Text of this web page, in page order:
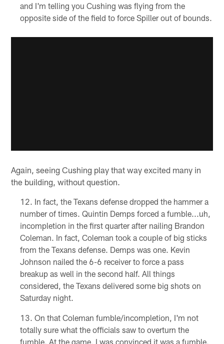
and I'm telling you Cushing was flying from the
opposite side of the field to force Spiller out of bounds.
Again, seeing Cushing play that way excited many in
the building, without question.
In fact, the Texans defense dropped the hammer a
number of times. Quintin Demps forced a fumble...uh,
incompletion in the first quarter after nailing Brandon
Coleman. In fact, Coleman took a couple of big sticks
from the Texans defense. Demps was one. Kevin
Johnson nailed the 6-6 receiver to force a pass
breakup as well in the second half. All things
considered, the Texans delivered some big shots on
Saturday night.
On that Coleman fumble/incompletion, I'm not
totally sure what the officials saw to overturn the
fumble. At the game, I was convinced it was a fumble.